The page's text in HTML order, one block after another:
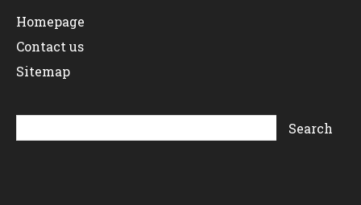
Homepage
Contact us
Sitemap